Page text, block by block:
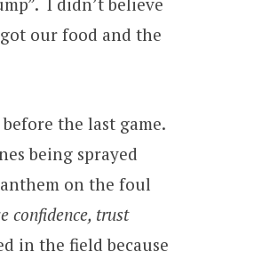
our food and the
the last game.
being sprayed
on the foul
confidence, trust
in the field because